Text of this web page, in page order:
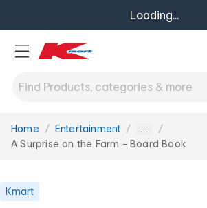
Loading...
You
are
Home Entertainment ...
A Surprise on the Farm - Board Book
Kmart